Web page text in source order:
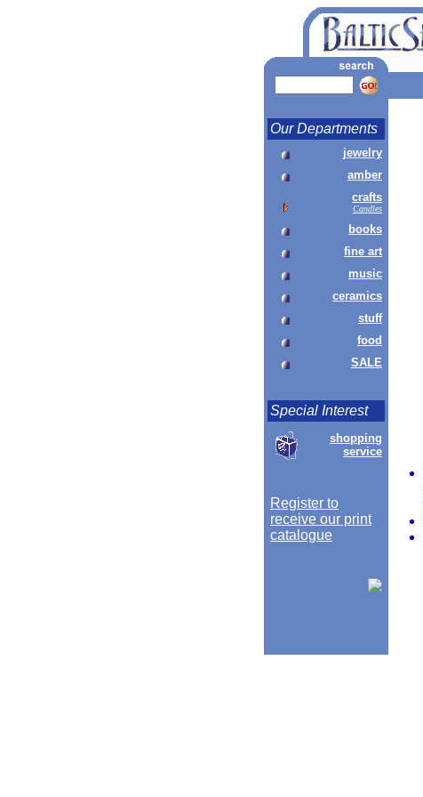
Our Departments
jewelry
amber
crafts
Candles
books
fine art
music
ceramics
stuff
food
SALE
Special Interest
shopping
service
Register to
receive our print
catalogue